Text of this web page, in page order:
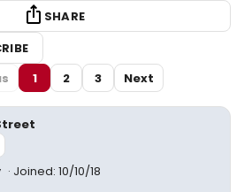
SHARE
1 2 3 Next
Joined: 10/10/18